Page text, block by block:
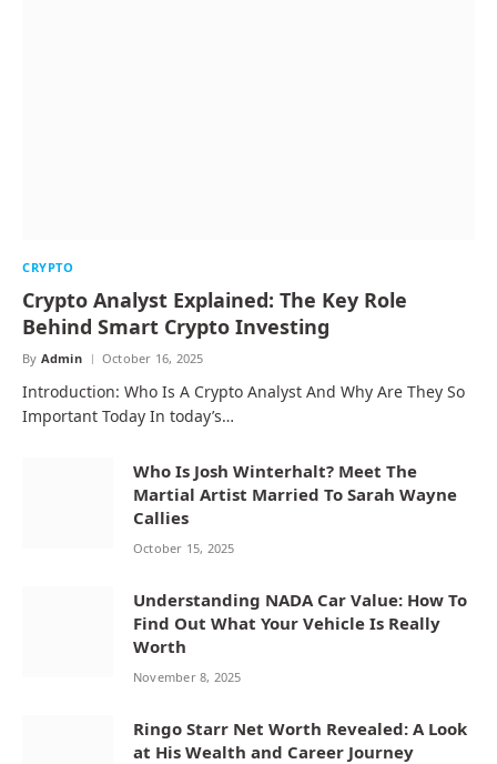
CRYPTO
Crypto Analyst Explained: The Key Role
Behind Smart Crypto Investing
By Admin October 16, 2025
Introduction: Who Is A Crypto Analyst And Why Are They So
Important Today In today’s…
Who Is Josh Winterhalt? Meet The
Martial Artist Married To Sarah Wayne
Callies
October 15, 2025
Understanding NADA Car Value: How To
Find Out What Your Vehicle Is Really
Worth
November 8, 2025
Ringo Starr Net Worth Revealed: A Look
at His Wealth and Career Journey